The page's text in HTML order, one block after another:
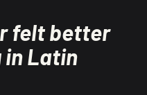
felt better
in Latin